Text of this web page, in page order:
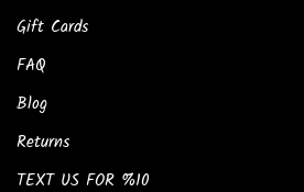
Gift Cards
FAQ
Blog
Returns
TEXT US FOR %10